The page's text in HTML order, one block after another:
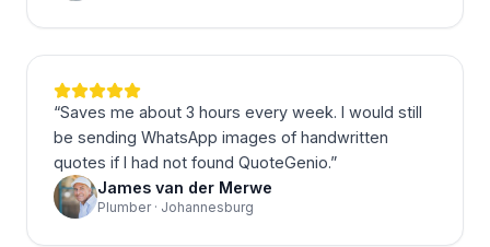
“Saves me about 3 hours every week. I would still
be sending WhatsApp images of handwritten
quotes if I had not found QuoteGenio.”
James van der Merwe
Plumber · Johannesburg